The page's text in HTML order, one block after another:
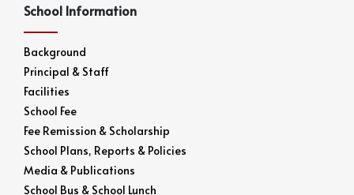
School Information
Background
Principal & Staff
Facilities
School Fee
Fee Remission & Scholarship
School Plans, Reports & Policies
Media & Publications
School Bus & School Lunch